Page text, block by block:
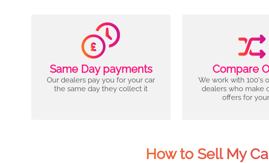
Same Day payments
Our dealers pay you for your car
the same day they collect it
Compare
We work with 100's
dealers who make
offers for
How to Sell My